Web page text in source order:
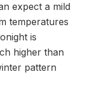
expect a mild
temperatures
is
higher than
pattern